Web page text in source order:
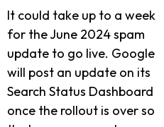
It could take up to a week
for the June 2024 spam
update to go live. Google
will post an update on its
Search Status Dashboard
once the rollout is over so